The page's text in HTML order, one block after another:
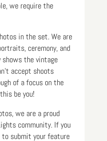
we require the
in the set. We are
ceremony, and
the vintage
accept shoots
of a focus on the
be you!
we are a proud
community. If you
submit your feature